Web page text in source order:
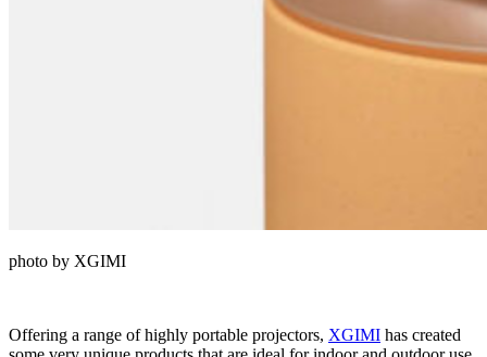
photo by XGIMI
Offering a range of highly portable projectors, XGIMI has created